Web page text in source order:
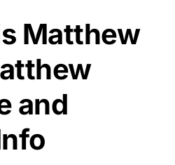
Matthew
and